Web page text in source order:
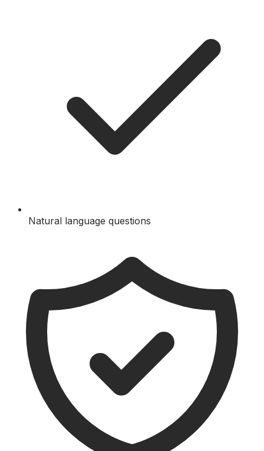
Natural language questions